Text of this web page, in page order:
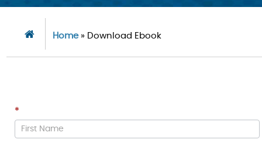
Home» Download Ebook
Download
PDF
*